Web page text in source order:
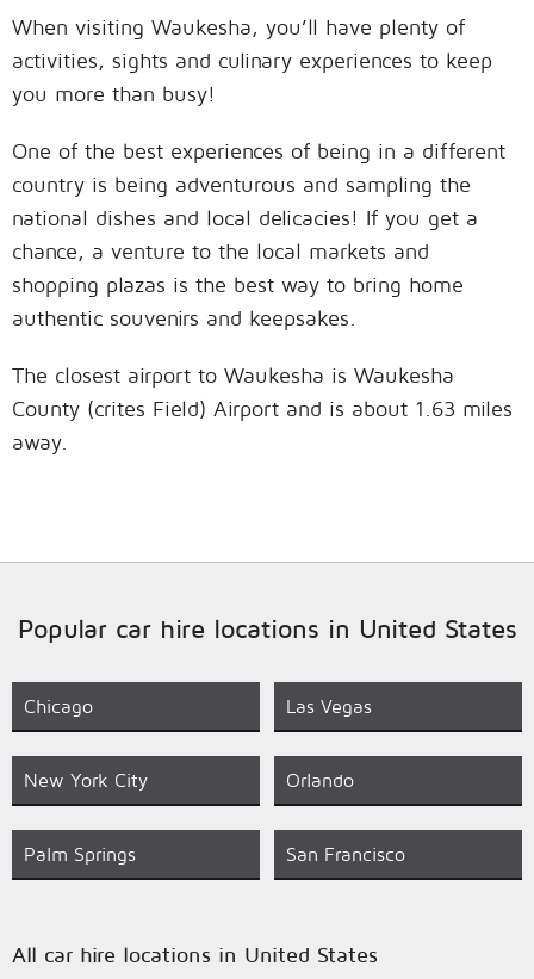
When visiting Waukesha, you’ll have plenty of
activities, sights and culinary experiences to keep
you more than busy!
One of the best experiences of being in a different
country is being adventurous and sampling the
national dishes and local delicacies! If you get a
chance, a venture to the local markets and
shopping plazas is the best way to bring home
authentic souvenirs and keepsakes.
The closest airport to Waukesha is Waukesha
County (crites Field) Airport and is about 1.63 miles
away.
Popular car hire locations in United States
Chicago Las Vegas
New York City Orlando
Palm Springs San Francisco
All car hire locations in United States